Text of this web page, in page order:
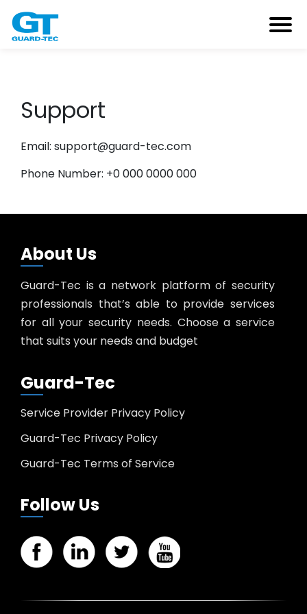
Support
Email: support@guard-tec.com
Phone Number: +0 000 0000 000
About Us
Guard-Tec is a network platform of security
professionals that’s able to provide services
for all your security needs. Choose a service
that suits your needs and budget
Guard-Tec
Service Provider Privacy Policy
Guard-Tec Privacy Policy
Guard-Tec Terms of Service
Follow Us